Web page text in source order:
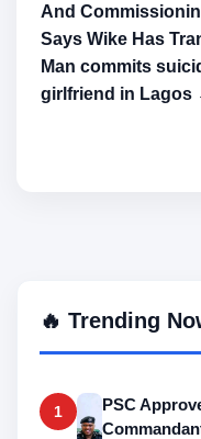
And
Says Wike Has
Man commits
girlfriend in Lagos
🔥 Trending
1
PSC